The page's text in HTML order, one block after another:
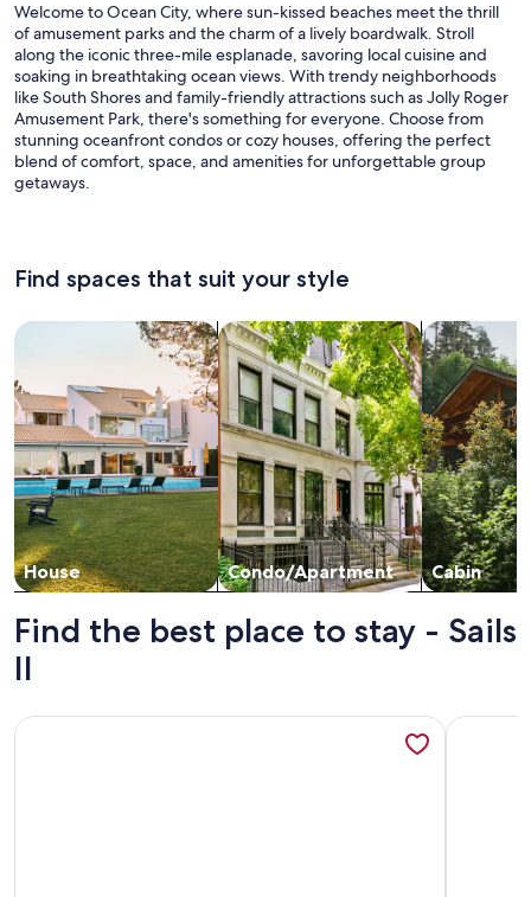
Welcome to Ocean City, where sun-kissed beaches meet the thrill
of amusement parks and the charm of a lively boardwalk. Stroll
along the iconic three-mile esplanade, savoring local cuisine and
soaking in breathtaking ocean views. With trendy neighborhoods
like South Shores and family-friendly attractions such as Jolly Roger
Amusement Park, there's something for everyone. Choose from
stunning oceanfront condos or cozy houses, offering the perfect
blend of comfort, space, and amenities for unforgettable group
getaways.
Find spaces that suit your style
House
Search for Houses
Condo/Apartment
Search for Condos/Apartments
Cabin
search for
Find the best place to stay - Sails
II
More information about Stunning Ocean Front Renovated
More